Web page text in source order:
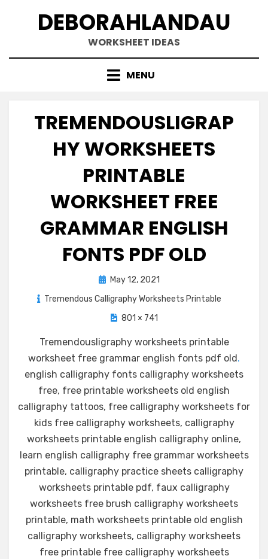
DEBORAHLANDAU
WORKSHEET IDEAS
MENU
TREMENDOUSLIGRAP
HY WORKSHEETS
PRINTABLE
WORKSHEET FREE
GRAMMAR ENGLISH
FONTS PDF OLD
PostedMay 12, 2021
Tremendous Calligraphy Worksheets Printable
801 × 741
Tremendousligraphy worksheets printable
worksheet free grammar english fonts pdf old.
english calligraphy fonts calligraphy worksheets
free, free printable worksheets old english
calligraphy tattoos, free calligraphy worksheets for
kids free calligraphy worksheets, calligraphy
worksheets printable english calligraphy online,
learn english calligraphy free grammar worksheets
printable, calligraphy practice sheets calligraphy
worksheets printable pdf, faux calligraphy
worksheets free brush calligraphy worksheets
printable, math worksheets printable old english
calligraphy worksheets, calligraphy worksheets
free printable free calligraphy worksheets